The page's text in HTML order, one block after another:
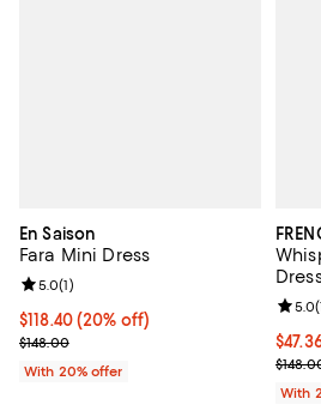
En Saison
Fara Mini Dress
Current price $118.40; 20% off;
$118.40(20% off)
; Previous price $148.00;
$148.00
Review rating: 5.0 out of 5; 1 reviews;
5.0(1)
With 20% offer
5.0(
With